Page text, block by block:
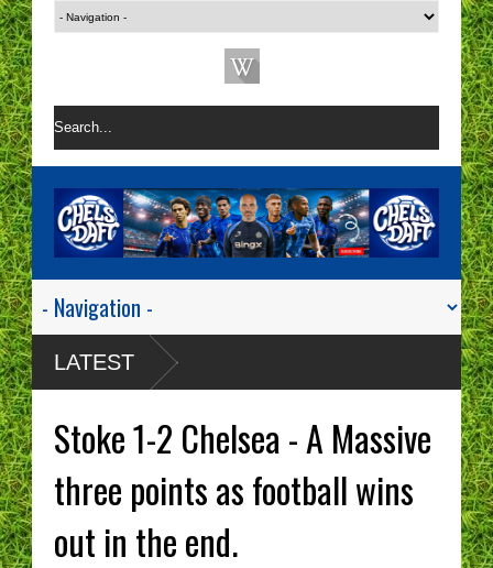
LATEST
Stoke 1-2 Chelsea - A Massive
three points as football wins
out in the end.